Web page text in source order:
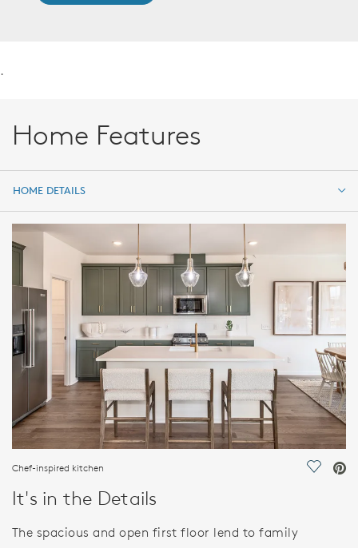
.
Home Features
HOME DETAILS
HOME DETAILS
Chef-inspired kitchen Save
It's in the Details
The spacious and open first floor lend to family